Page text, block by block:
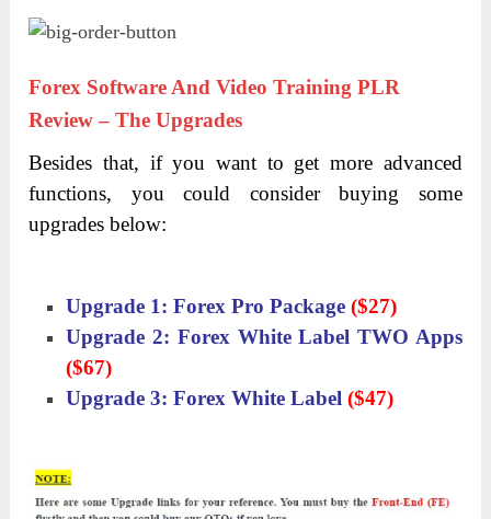
Forex Software And Video Training PLR
Review – The Upgrades
Besides that, if you want to get more advanced
functions, you could consider buying some
upgrades below:
Upgrade 1: Forex Pro Package($27)
Upgrade 2: Forex White Label TWO Apps
($67)
Upgrade 3: Forex White Label($47)